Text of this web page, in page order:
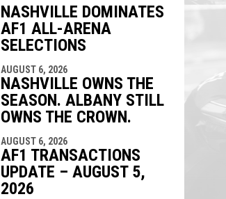
NASHVILLE DOMINATES
AF1 ALL-ARENA
SELECTIONS
AUGUST 6, 2026
NASHVILLE OWNS THE
SEASON. ALBANY STILL
OWNS THE CROWN.
AUGUST 6, 2026
AF1 TRANSACTIONS
UPDATE – AUGUST 5,
2026